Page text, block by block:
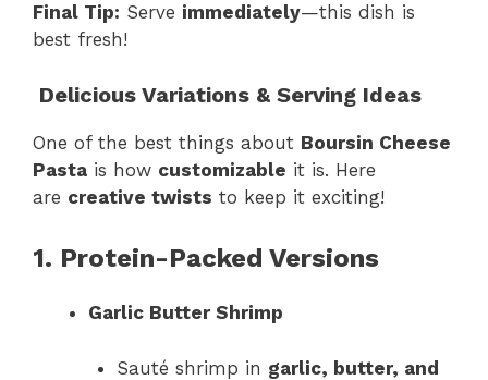
Final Tip: Serve immediately—this dish is
best fresh!
Delicious Variations & Serving Ideas
One of the best things about Boursin Cheese
Pasta is how customizable it is. Here
are creative twists to keep it exciting!
1. Protein-Packed Versions
Garlic Butter Shrimp
Sauté shrimp in garlic, butter, and